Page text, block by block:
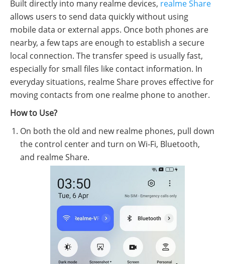
Built directly into many realme devices, realme Share
allows users to send data quickly without using
mobile data or external apps. Once both phones are
nearby, a few taps are enough to establish a secure
local connection. The transfer speed is usually fast,
especially for small files like contact information. In
everyday situations, realme Share proves effective for
moving contacts from one realme phone to another.
How to Use?
On both the old and new realme phones, pull down
the control center and turn on Wi-Fi, Bluetooth,
and realme Share.